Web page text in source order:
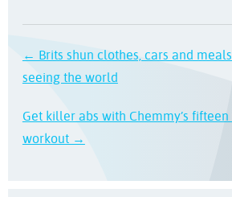
← Brits shun clothes, cars and
seeing the world
Get killer abs with Chemmy’s
workout →